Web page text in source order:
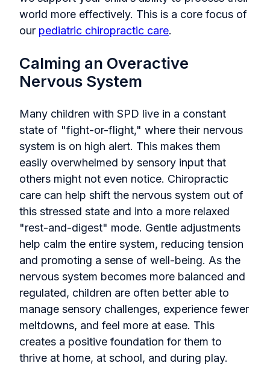
world more effectively. This is a core focus of
our pediatric chiropractic care.
Calming an Overactive
Nervous System
Many children with SPD live in a constant
state of "fight-or-flight," where their nervous
system is on high alert. This makes them
easily overwhelmed by sensory input that
others might not even notice. Chiropractic
care can help shift the nervous system out of
this stressed state and into a more relaxed
"rest-and-digest" mode. Gentle adjustments
help calm the entire system, reducing tension
and promoting a sense of well-being. As the
nervous system becomes more balanced and
regulated, children are often better able to
manage sensory challenges, experience fewer
meltdowns, and feel more at ease. This
creates a positive foundation for them to
thrive at home, at school, and during play.